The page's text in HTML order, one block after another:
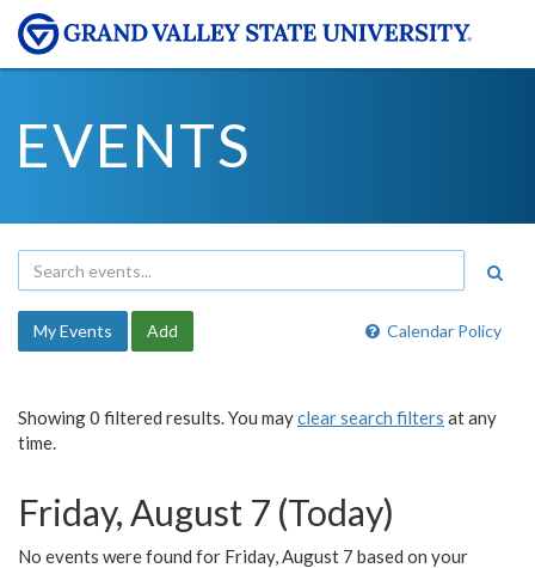
EVENTS
Calendar Policy
My Events Add
Showing 0 filtered results. You mayclear search filters at any
time.
Friday, August 7 (Today)
No events were found for Friday, August 7 based on your